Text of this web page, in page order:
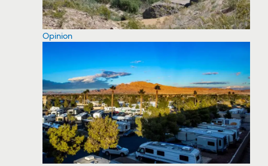
Opinion